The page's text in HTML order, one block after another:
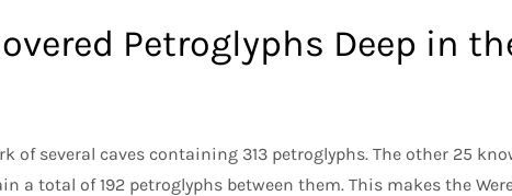
Petroglyphs Deep in
of several caves containing 313 petroglyphs. The other 25
a total of 192 petroglyphs between them. This makes the